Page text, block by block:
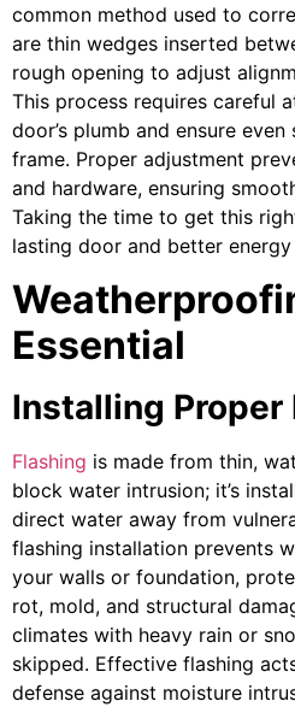
common method used to
are thin wedges inserted
rough opening to adjust
This process requires careful
door’s plumb and ensure
frame. Proper adjustment
and hardware, ensuring
Taking the time to get this
lasting door and better
Essential
Installing Proper
Flashing is made from thin,
block water intrusion; it’s
direct water away from
flashing installation prevents
your walls or foundation,
rot, mold, and structural
climates with heavy rain or
skipped. Effective flashing
defense against moisture